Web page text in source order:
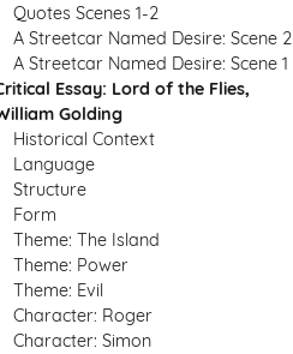
Quotes Scenes 1-2
A Streetcar Named Desire: Scene 2
A Streetcar Named Desire: Scene 1
Essay: Lord of the Flies,
Golding
Historical Context
Language
Structure
Form
Theme: The Island
Theme: Power
Theme: Evil
Character: Roger
Character: Simon